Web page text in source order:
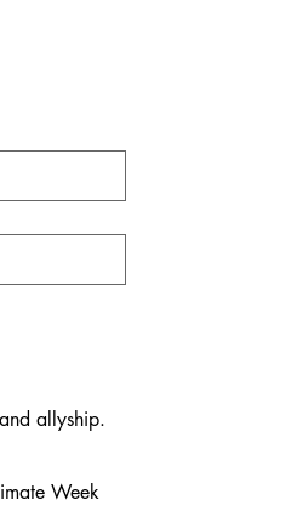
allyship.
Week